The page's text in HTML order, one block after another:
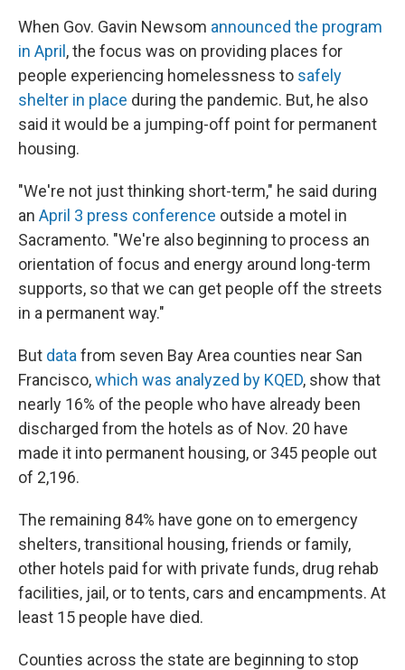
When Gov. Gavin Newsom announced the program
in April , the focus was on providing places for
people experiencing homelessness to safely
shelter in place during the pandemic. But, he also
said it would be a jumping-off point for permanent
housing.
"We're not just thinking short-term," he said during
an April 3 press conference outside a motel in
Sacramento. "We're also beginning to process an
orientation of focus and energy around long-term
supports, so that we can get people off the streets
in a permanent way."
But data from seven Bay Area counties near San
Francisco,which was analyzed by KQED, show that
nearly 16% of the people who have already been
discharged from the hotels as of Nov. 20 have
made it into permanent housing, or 345 people out
of 2,196.
The remaining 84% have gone on to emergency
shelters, transitional housing, friends or family,
other hotels paid for with private funds, drug rehab
facilities, jail, or to tents, cars and encampments. At
least 15 people have died.
Counties across the state are beginning to stop